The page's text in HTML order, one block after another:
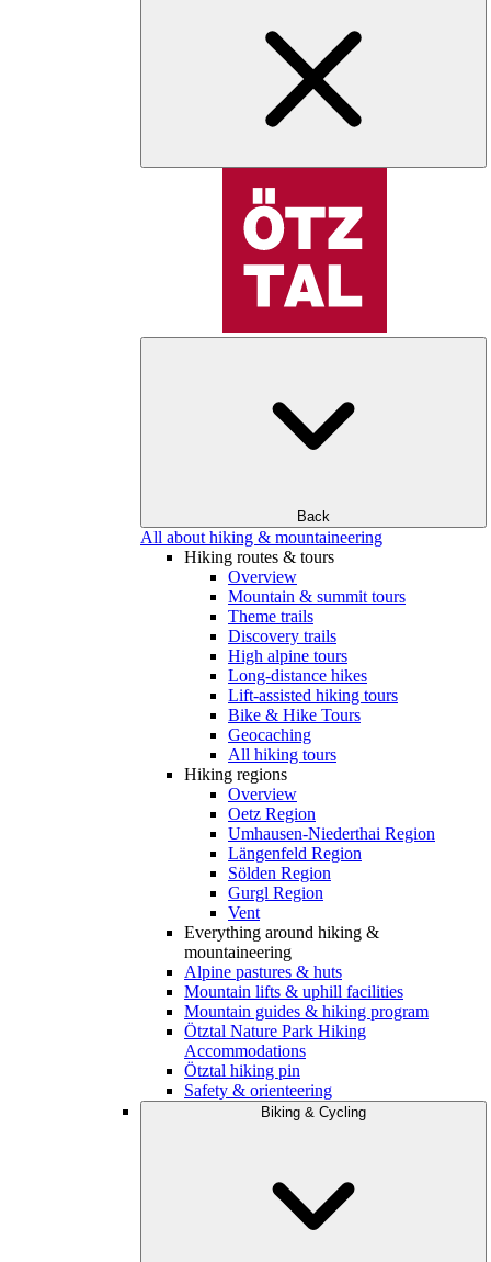
Back
All about hiking & mountaineering
Hiking routes & tours
Overview
Mountain & summit tours
Theme trails
Discovery trails
High alpine tours
Long-distance hikes
Lift-assisted hiking tours
Bike & Hike Tours
Geocaching
All hiking tours
Hiking regions
Overview
Oetz Region
Umhausen-Niederthai Region
Längenfeld Region
Sölden Region
Gurgl Region
Vent
Everything around hiking &
mountaineering
Alpine pastures & huts
Mountain lifts & uphill facilities
Mountain guides & hiking program
Ötztal Nature Park Hiking
Accommodations
Ötztal hiking pin
Safety & orienteering
Biking & Cycling